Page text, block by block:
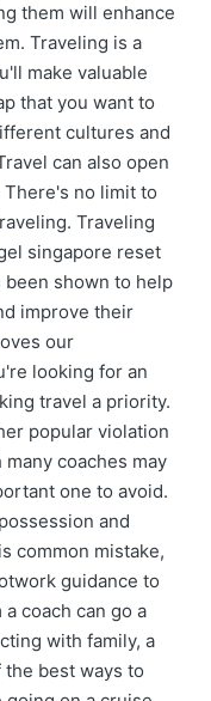
them will enhance
Traveling is a
make valuable
that you want to
cultures and
can also open
There's no limit to
Traveling
singapore reset
been shown to help
improve their
our
looking for an
travel a priority.
popular violation
coaches may
one to avoid.
and
common mistake,
guidance to
coach can go a
with family, a
best ways to